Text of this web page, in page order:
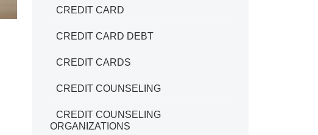
CREDIT CARD
CREDIT CARD DEBT
CREDIT CARDS
CREDIT COUNSELING
CREDIT COUNSELING
ORGANIZATIONS